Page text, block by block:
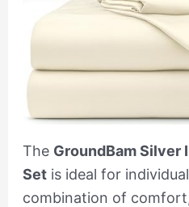
The GroundBam Silver
Setis ideal for
combination of